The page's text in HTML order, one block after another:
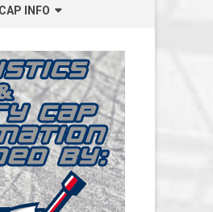
INFO
SALARY CAP
SALARY CAP
SALARY CAP
SALARY